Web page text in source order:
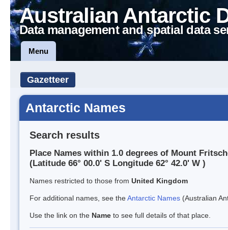
Australian Antarctic
Data management and spatial data
Menu
Gazetteer
Antarctic Names
Search results
Place Names within 1.0 degrees of Mount
(Latitude 66° 00.0' S Longitude 62° 42.0' W )
Names restricted to those from United Kingdom
For additional names, see theAntarctic Names (Australian
Use the link on the Name to see full details of that place.